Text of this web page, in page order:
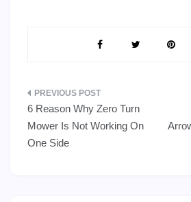
Post
navigation
6 Reason Why Zero Turn
Mower Is Not Working On
One Side